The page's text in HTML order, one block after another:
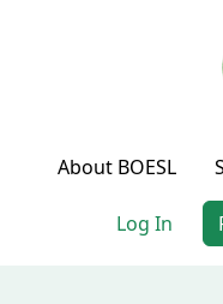
About BOESL
Log In